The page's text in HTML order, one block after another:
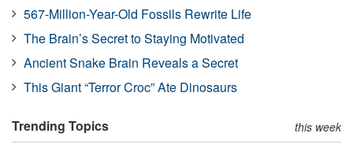
567-Million-Year-Old Fossils Rewrite Life
The Brain’s Secret to Staying Motivated
Ancient Snake Brain Reveals a Secret
This Giant “Terror Croc” Ate Dinosaurs
Trending Topics this week